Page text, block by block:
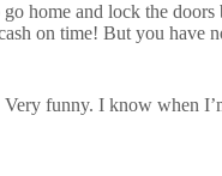
home and lock the doors
on time! But you have
funny. I know when